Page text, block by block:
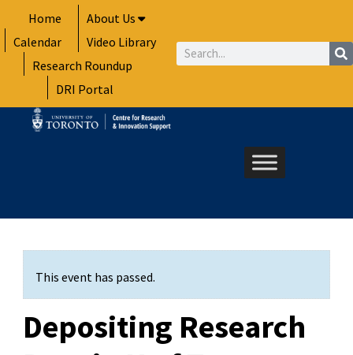
to
content
Home
About Us
Calendar
Video Library
Research Roundup
DRI Portal
Search
This event has passed.
Depositing Research